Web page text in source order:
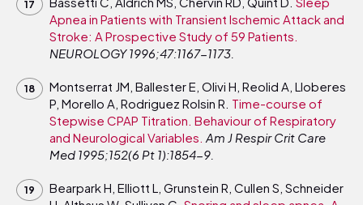
Apnea in Patients with Transient Ischemic Attack and
Stroke: A Prospective Study of 59 Patients.
NEUROLOGY 1996;47:1167-1173.
Montserrat JM, Ballester E, Olivi H, Reolid A, Lloberes
P, Morello A, Rodriguez Rolsin R. Time-course of
Stepwise CPAP Titration. Behaviour of Respiratory
and Neurological Variables. Am J Respir Crit Care
Med 1995;152(6 Pt 1):1854-9.
Bearpark H, Elliott L, Grunstein R, Cullen S, Schneider